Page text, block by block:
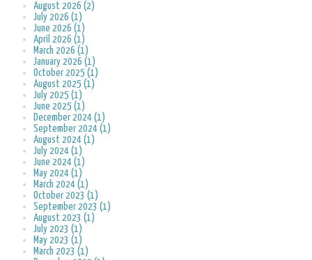
August 2026 (2)
July 2026 (1)
June 2026 (1)
April 2026 (1)
March 2026 (1)
January 2026 (1)
October 2025 (1)
August 2025 (1)
July 2025 (1)
June 2025 (1)
December 2024 (1)
September 2024 (1)
August 2024 (1)
July 2024 (1)
June 2024 (1)
May 2024 (1)
March 2024 (1)
October 2023 (1)
September 2023 (1)
August 2023 (1)
July 2023 (1)
May 2023 (1)
March 2023 (1)